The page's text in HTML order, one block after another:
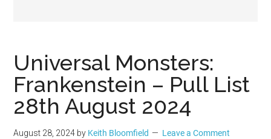
Universal Monsters:
Frankenstein – Pull List
28th August 2024
August 28, 2024 by Keith Bloomfield Leave a Comment